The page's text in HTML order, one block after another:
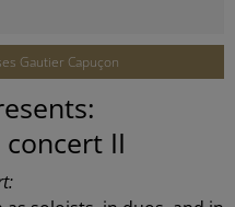
Gautier Capuçon
II